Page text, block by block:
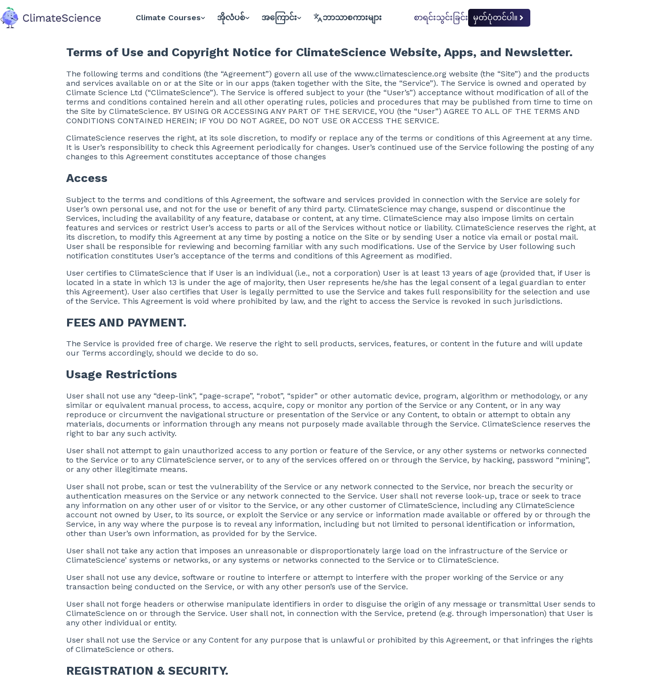
back to home Climate Courses အိုလံပစ် အကြောင်း ဘာသာစကားများ စာရင်းသွင်းခြင်း မှတ်ပုံတင်ပါ။
Terms of Use and Copyright Notice for ClimateScience Website, Apps, and Newsletter.
The following terms and conditions (the “Agreement”) govern all use of the www.climatescience.org website (the “Site”) and the products
and services available on or at the Site or in our apps (taken together with the Site, the “Service”). The Service is owned and operated by
Climate Science Ltd (“ClimateScience”). The Service is offered subject to your (the “User’s”) acceptance without modification of all of the
terms and conditions contained herein and all other operating rules, policies and procedures that may be published from time to time on
the Site by ClimateScience. BY USING OR ACCESSING ANY PART OF THE SERVICE, YOU (the “User”) AGREE TO ALL OF THE TERMS AND
CONDITIONS CONTAINED HEREIN; IF YOU DO NOT AGREE, DO NOT USE OR ACCESS THE SERVICE.
ClimateScience reserves the right, at its sole discretion, to modify or replace any of the terms or conditions of this Agreement at any time.
It is User’s responsibility to check this Agreement periodically for changes. User’s continued use of the Service following the posting of any
changes to this Agreement constitutes acceptance of those changes
Access
Subject to the terms and conditions of this Agreement, the software and services provided in connection with the Service are solely for
User’s own personal use, and not for the use or benefit of any third party. ClimateScience may change, suspend or discontinue the
Services, including the availability of any feature, database or content, at any time. ClimateScience may also impose limits on certain
features and services or restrict User’s access to parts or all of the Services without notice or liability. ClimateScience reserves the right, at
its discretion, to modify this Agreement at any time by posting a notice on the Site or by sending User a notice via email or postal mail.
User shall be responsible for reviewing and becoming familiar with any such modifications. Use of the Service by User following such
notification constitutes User’s acceptance of the terms and conditions of this Agreement as modified.
User certifies to ClimateScience that if User is an individual (i.e., not a corporation) User is at least 13 years of age (provided that, if User is
located in a state in which 13 is under the age of majority, then User represents he/she has the legal consent of a legal guardian to enter
this Agreement). User also certifies that User is legally permitted to use the Service and takes full responsibility for the selection and use
of the Service. This Agreement is void where prohibited by law, and the right to access the Service is revoked in such jurisdictions.
FEES AND PAYMENT.
The Service is provided free of charge. We reserve the right to sell products, services, features, or content in the future and will update
our Terms accordingly, should we decide to do so.
Usage Restrictions
User shall not use any “deep-link”, “page-scrape”, “robot”, “spider” or other automatic device, program, algorithm or methodology, or any
similar or equivalent manual process, to access, acquire, copy or monitor any portion of the Service or any Content, or in any way
reproduce or circumvent the navigational structure or presentation of the Service or any Content, to obtain or attempt to obtain any
materials, documents or information through any means not purposely made available through the Service. ClimateScience reserves the
right to bar any such activity.
User shall not attempt to gain unauthorized access to any portion or feature of the Service, or any other systems or networks connected
to the Service or to any ClimateScience server, or to any of the services offered on or through the Service, by hacking, password “mining”,
or any other illegitimate means.
User shall not probe, scan or test the vulnerability of the Service or any network connected to the Service, nor breach the security or
authentication measures on the Service or any network connected to the Service. User shall not reverse look-up, trace or seek to trace
any information on any other user of or visitor to the Service, or any other customer of ClimateScience, including any ClimateScience
account not owned by User, to its source, or exploit the Service or any service or information made available or offered by or through the
Service, in any way where the purpose is to reveal any information, including but not limited to personal identification or information,
other than User’s own information, as provided for by the Service.
User shall not take any action that imposes an unreasonable or disproportionately large load on the infrastructure of the Service or
ClimateScience’ systems or networks, or any systems or networks connected to the Service or to ClimateScience.
User shall not use any device, software or routine to interfere or attempt to interfere with the proper working of the Service or any
transaction being conducted on the Service, or with any other person’s use of the Service.
User shall not forge headers or otherwise manipulate identifiers in order to disguise the origin of any message or transmittal User sends to
ClimateScience on or through the Service. User shall not, in connection with the Service, pretend (e.g. through impersonation) that User is
any other individual or entity.
User shall not use the Service or any Content for any purpose that is unlawful or prohibited by this Agreement, or that infringes the rights
of ClimateScience or others.
REGISTRATION & SECURITY.